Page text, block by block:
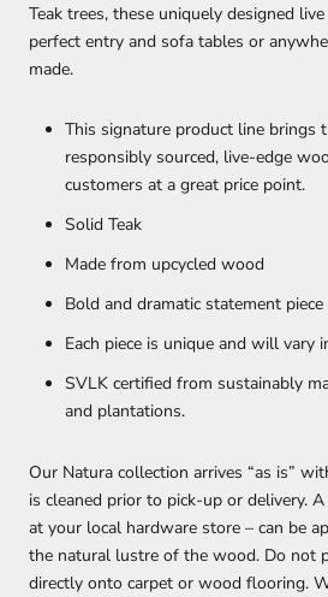
Teak trees, these uniquely designed
perfect entry and sofa tables or
made.
This signature product line brings
responsibly sourced, live-edge
customers at a great price point.
Solid Teak
Made from upcycled wood
Bold and dramatic statement piece
Each piece is unique and will vary
SVLK certified from sustainably
and plantations.
Our Natura collection arrives “as is”
is cleaned prior to pick-up or delivery.
at your local hardware store – can be
the natural lustre of the wood. Do not
directly onto carpet or wood flooring.